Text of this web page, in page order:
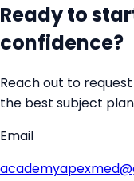
Ready to
confidence?
Reach out to request
the best subject
Email